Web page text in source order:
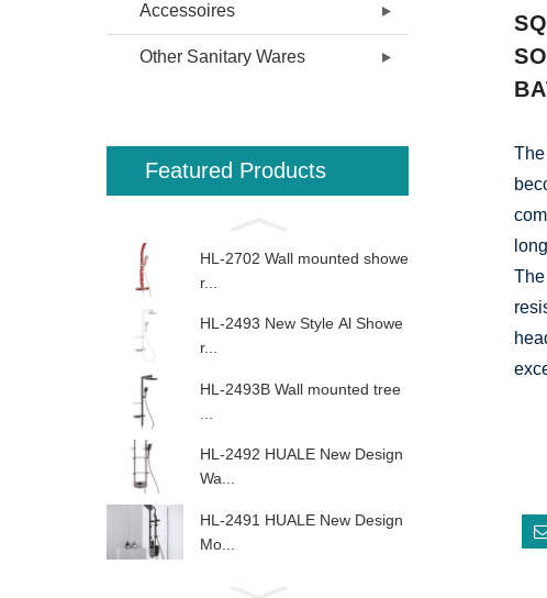
Accessoires
Other Sanitary Wares
Featured Products
HL-2702 Wall mounted showe
r...
HL-2493 New Style Al Showe
r...
HL-2493B Wall mounted tree
HL-2492 HUALE New Design
Wa...
HL-2491 HUALE New Design
Mo...